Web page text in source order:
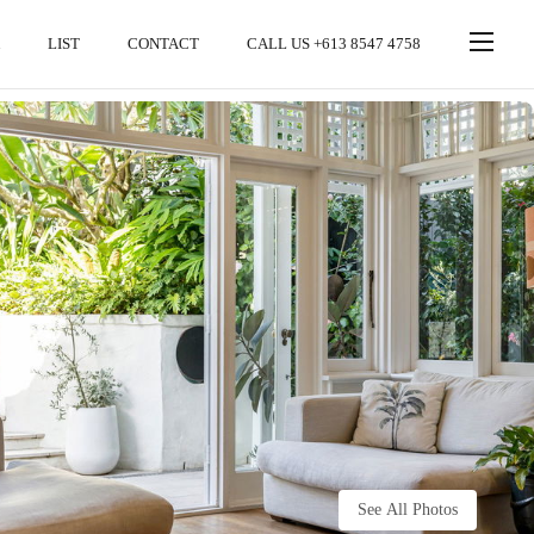
LIST CONTACT CALL US +613 8547 4758
See All Photos